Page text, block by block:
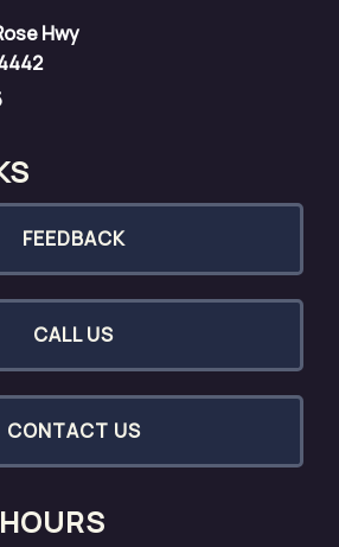
Hwy
FEEDBACK
CALL US
CONTACT US